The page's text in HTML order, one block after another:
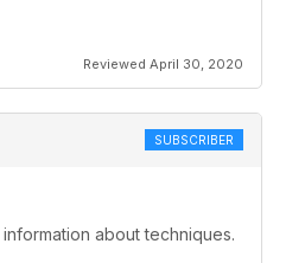
Reviewed April 30, 2020
SUBSCRIBER
about techniques.